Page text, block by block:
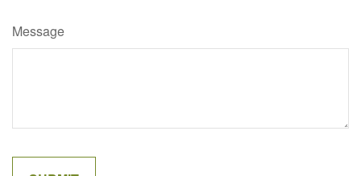
Message